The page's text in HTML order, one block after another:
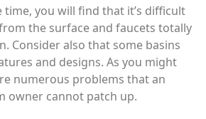
time, you will find that it’s difficult
the surface and faucets totally
Consider also that some basins
and designs. As you might
numerous problems that an
owner cannot patch up.